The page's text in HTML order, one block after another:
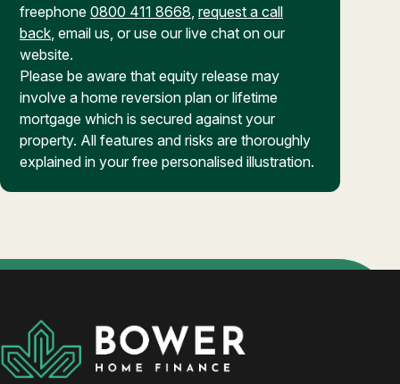
freephone 0800 411 8668, request a call
back, email us, or use our live chat on our
website.
Please be aware that equity release may
involve a home reversion plan or lifetime
mortgage which is secured against your
property. All features and risks are thoroughly
explained in your free personalised illustration.